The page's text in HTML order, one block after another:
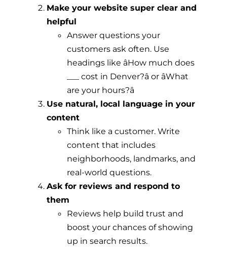
Make your website super clear and
helpful
Answer questions your
customers ask often. Use
headings like âHow much does
___ cost in Denver?â or âWhat
are your hours?â
Use natural, local language in your
content
Think like a customer. Write
content that includes
neighborhoods, landmarks, and
real-world questions.
Ask for reviews and respond to
them
Reviews help build trust and
boost your chances of showing
up in search results.